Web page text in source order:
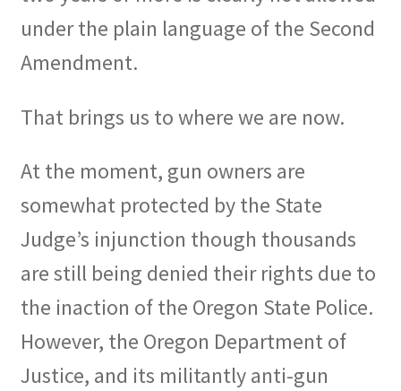
under the plain language of the Second
Amendment.
That brings us to where we are now.
At the moment, gun owners are
somewhat protected by the State
Judge’s injunction though thousands
are still being denied their rights due to
the inaction of the Oregon State Police.
However, the Oregon Department of
Justice, and its militantly anti-gun